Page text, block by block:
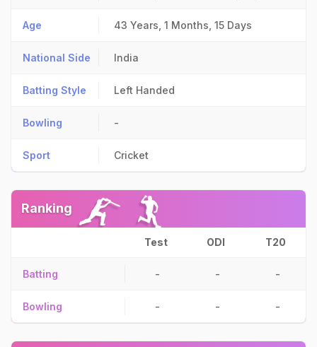
Age 43 Years, 1 Months, 15 Days
National Side India
Batting Style Left Handed
Bowling -
Sport Cricket
Ranking
Test ODI T20
Batting - - -
Bowling - - -